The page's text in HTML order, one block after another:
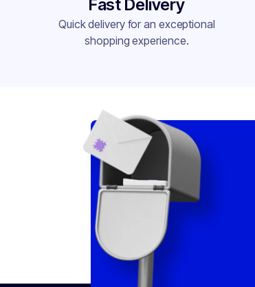
Fast Delivery
Quick delivery for an exceptional
shopping experience.